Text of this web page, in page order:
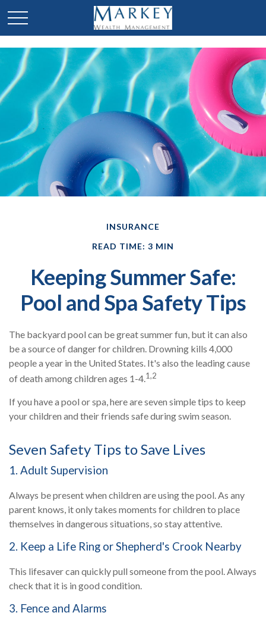
INSURANCE
READ TIME: 3 MIN
Keeping Summer Safe:
Pool and Spa Safety Tips
The backyard pool can be great summer fun, but it can also
be a source of danger for children. Drowning kills 4,000
people a year in the United States. It's also the leading cause
of death among children ages 1-4.1,2
If you have a pool or spa, here are seven simple tips to keep
your children and their friends safe during swim season.
Seven Safety Tips to Save Lives
1. Adult Supervision
Always be present when children are using the pool. As any
parent knows, it only takes moments for children to place
themselves in dangerous situations, so stay attentive.
2. Keep a Life Ring or Shepherd's Crook Nearby
This lifesaver can quickly pull someone from the pool. Always
check that it is in good condition.
3. Fence and Alarms